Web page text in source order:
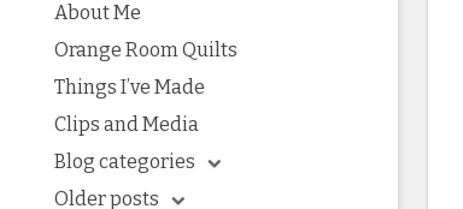
About Me
Orange Room Quilts
Things I’ve Made
Clips and Media
Blog categories
Older posts